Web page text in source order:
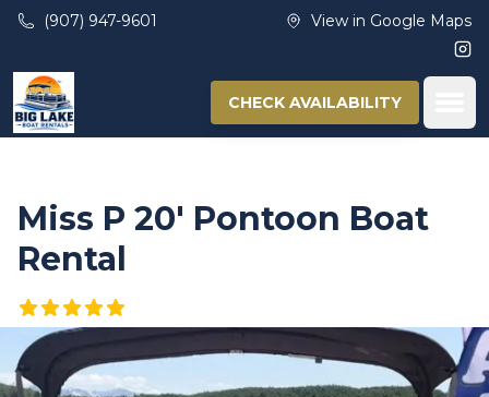
Skip to main content
(907) 947-9601 View in Google Maps
CHECK AVAILABILITY
Miss P 20′ Pontoon Boat
Rental